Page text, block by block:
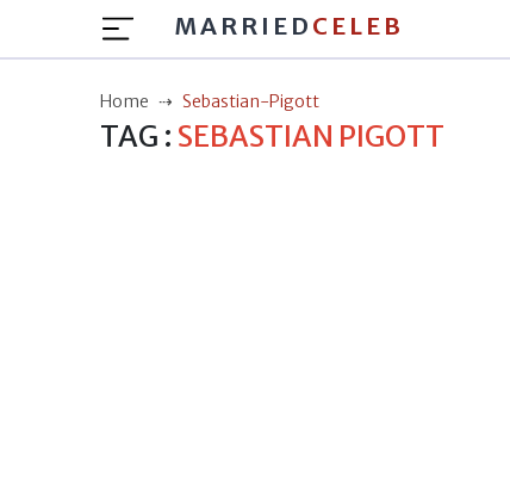
MARRIED CELEB
Home Sebastian-Pigott
TAG : SEBASTIAN PIGOTT